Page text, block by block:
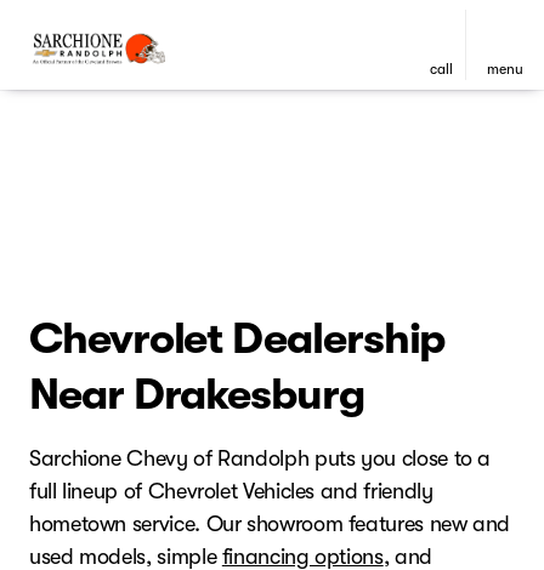
call menu
Chevrolet Dealership
Near Drakesburg
Sarchione Chevy of Randolph puts you close to a
full lineup of Chevrolet Vehicles and friendly
hometown service. Our showroom features new and
used models, simple financing options, and